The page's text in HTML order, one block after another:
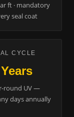
ft · mandatory
seal coat
CYCLE
round UV —
days annually